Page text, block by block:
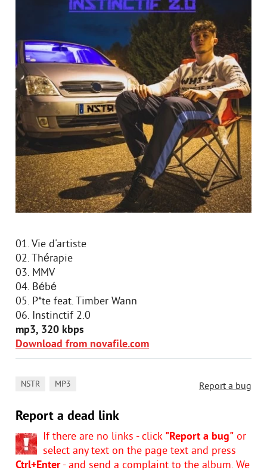
01. Vie d'artiste
02. Thérapie
03. MMV
04. Bébé
05. P*te feat. Timber Wann
06. Instinctif 2.0
mp3, 320 kbps
Download from novafile.com
Report a bug
NSTR MP3
Report a dead link
If there are no links - click "Report a bug" or
select any text on the page text and press
Ctrl+Enter- and send a complaint to the album. We